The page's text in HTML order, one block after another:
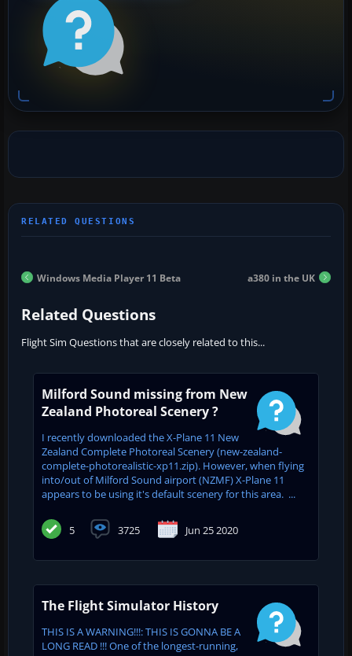
Windows Media Player 11 Beta a380 in the UK
Related Questions
Flight Sim Questions that are closely related to this...
Milford Sound missing from New
Zealand Photoreal Scenery ?
I recently downloaded the X-Plane 11 New
Zealand Complete Photoreal Scenery (new-zealand-
complete-photorealistic-xp11.zip). However, when flying
into/out of Milford Sound airport (NZMF) X-Plane 11
appears to be using it's default scenery for this area. ...
5 3725 Jun 25 2020
The Flight Simulator History
THIS IS A WARNING!!!: THIS IS GONNA BE A
LONG READ !!! One of the longest-running,